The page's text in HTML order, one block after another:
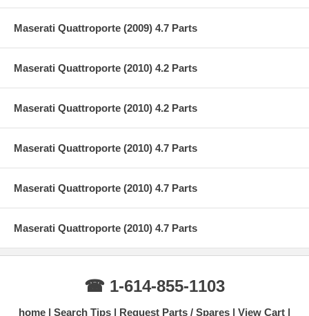
Maserati Quattroporte (2009) 4.7 Parts
Maserati Quattroporte (2010) 4.2 Parts
Maserati Quattroporte (2010) 4.2 Parts
Maserati Quattroporte (2010) 4.7 Parts
Maserati Quattroporte (2010) 4.7 Parts
Maserati Quattroporte (2010) 4.7 Parts
☎ 1-614-855-1103
home Search Tips Request Parts / Spares View Cart